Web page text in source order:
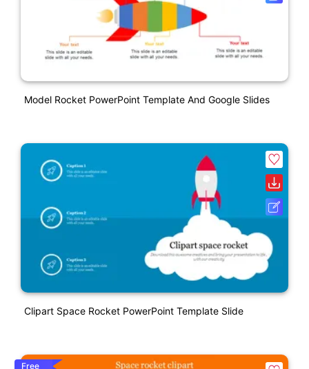
Model Rocket PowerPoint Template And Google Slides
Clipart Space Rocket PowerPoint Template Slide
Free